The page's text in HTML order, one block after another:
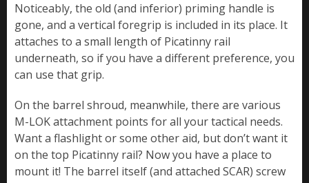
Noticeably, the old (and inferior) priming handle is
gone, and a vertical foregrip is included in its place. It
attaches to a small length of Picatinny rail
underneath, so if you have a different preference, you
can use that grip.
On the barrel shroud, meanwhile, there are various
M-LOK attachment points for all your tactical needs.
Want a flashlight or some other aid, but don’t want it
on the top Picatinny rail? Now you have a place to
mount it! The barrel itself (and attached SCAR) screw